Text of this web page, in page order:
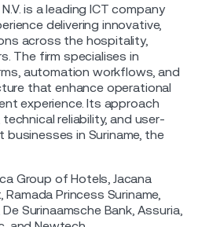
is a leading ICT company
delivering innovative,
across the hospitality,
The firm specialises in
automation workflows, and
that enhance operational
experience. Its approach
reliability, and user-
in Suriname, the
Group of Hotels, Jacana
Princess Suriname,
Surinaamsche Bank, Assuria,